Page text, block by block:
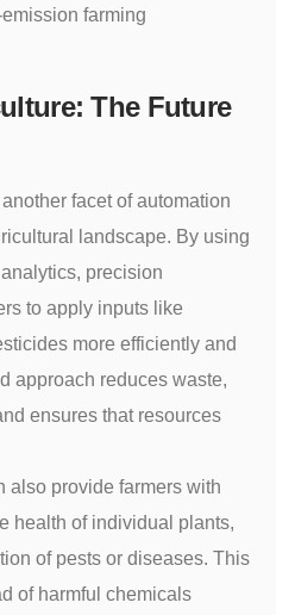
farming
The Future
facet of automation
landscape. By using
precision
to apply inputs like
more efficiently and
approach reduces waste,
ensures that resources
also provide farmers with
health of individual plants,
of pests or diseases. This
of harmful chemicals